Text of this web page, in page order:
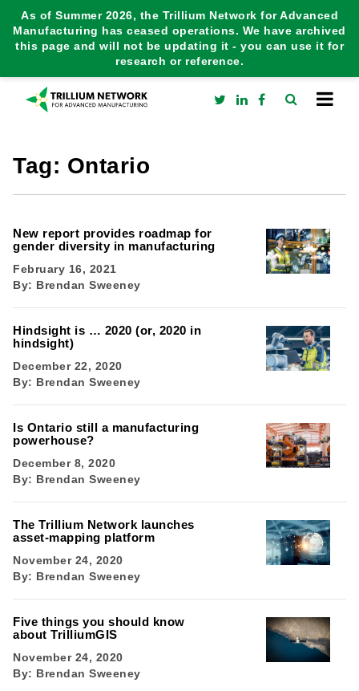
As of Summer 2026, the Trillium Network for Advanced
Manufacturing has ceased operations. We have archived
this page and will not be updating it - you can use it for
research or reference.
Tag: Ontario
New report provides roadmap for
gender diversity in manufacturing
February 16, 2021
By: Brendan Sweeney
Hindsight is … 2020 (or, 2020 in
hindsight)
December 22, 2020
By: Brendan Sweeney
Is Ontario still a manufacturing
powerhouse?
December 8, 2020
By: Brendan Sweeney
The Trillium Network launches
asset-mapping platform
November 24, 2020
By: Brendan Sweeney
Five things you should know
about TrilliumGIS
November 24, 2020
By: Brendan Sweeney